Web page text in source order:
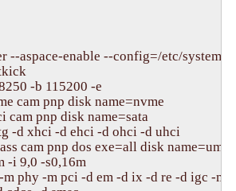
for cpu 1
lapic_id: 0x00000001
for cpu 2
lapic_id: 0x00000002
for cpu 3
lapic_id: 0x00000003
for cpu 4
lapic_id: 0x00000004
for cpu 5
lapic_id: 0x00000005
for cpu 6
lapic_id: 0x00000006
--aspace-enable --config=/etc/system/
-b 115200 -e
cam pnp disk name=nvme
cam pnp disk name=sata
-d xhci -d ehci -d ohci -d uhci
cam pnp dos exe=all disk
-i 9,0 -s0,16m
phy -m pci -d em -d ix -d re -d igc -m